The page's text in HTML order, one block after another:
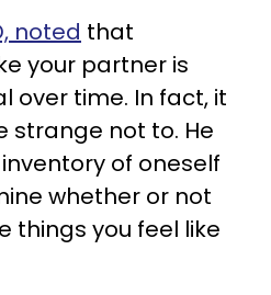
noted that
your partner is
over time. In fact, it
strange not to. He
of oneself
whether or not
things you feel like